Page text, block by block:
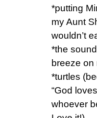
*putting
my Aunt
wouldn’t
*the
breeze on
*turtles
“God
whoever